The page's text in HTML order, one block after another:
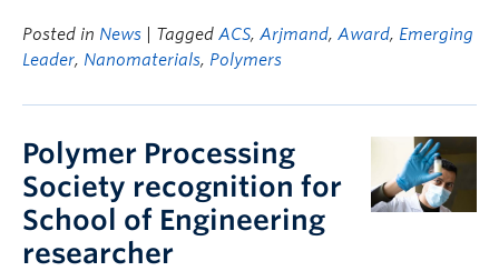
Posted in News | Tagged ACS, Arjmand, Award, Emerging
Leader, Nanomaterials, Polymers
Polymer Processing
Society recognition for
School of Engineering
researcher